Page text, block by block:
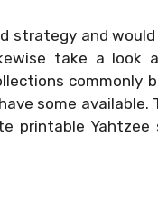
strategy and
take a look
commonly
some
printable